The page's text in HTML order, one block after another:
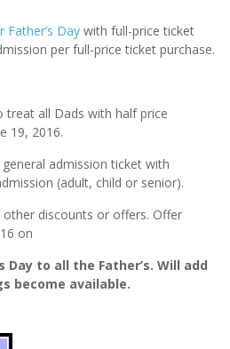
Day with full-price ticket
per full-price ticket purchase.
treat all Dads with half price
19, 2016.
admission ticket with
(adult, child or senior).
discounts or offers. Offer
on
Day to all the Father’s. Will add
become available.